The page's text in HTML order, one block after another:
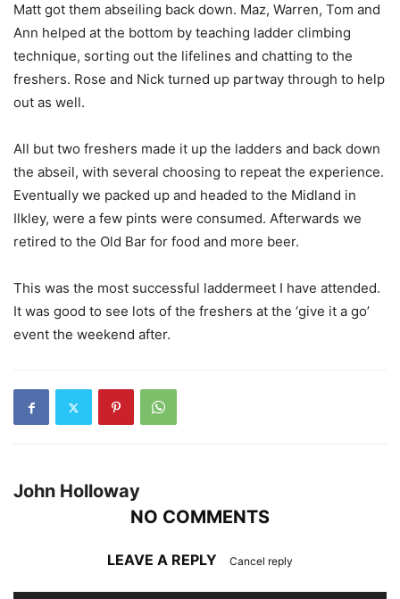
Matt got them abseiling back down. Maz, Warren, Tom and
Ann helped at the bottom by teaching ladder climbing
technique, sorting out the lifelines and chatting to the
freshers. Rose and Nick turned up partway through to help
out as well.
All but two freshers made it up the ladders and back down
the abseil, with several choosing to repeat the experience.
Eventually we packed up and headed to the Midland in
Ilkley, were a few pints were consumed. Afterwards we
retired to the Old Bar for food and more beer.
This was the most successful laddermeet I have attended.
It was good to see lots of the freshers at the ‘give it a go’
event the weekend after.
John Holloway
NO COMMENTS
LEAVE A REPLY Cancel reply